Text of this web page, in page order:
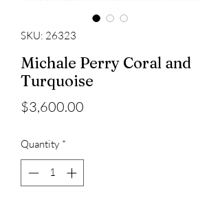
SKU: 26323
Michale Perry Coral and
Turquoise
$3,600.00
Quantity *